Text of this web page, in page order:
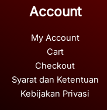
Account
My Account
Cart
Checkout
Syarat dan Ketentuan
Kebijakan Privasi